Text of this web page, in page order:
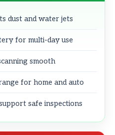
dust and water jets
for multi-day use
smooth
for home and auto
safe inspections